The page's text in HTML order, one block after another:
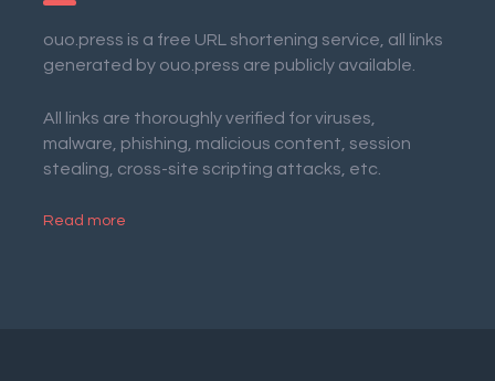
ouo.press is a free URL shortening service, all links
generated by ouo.press are publicly available.
All links are thoroughly verified for viruses,
malware, phishing, malicious content, session
stealing, cross-site scripting attacks, etc.
Read more